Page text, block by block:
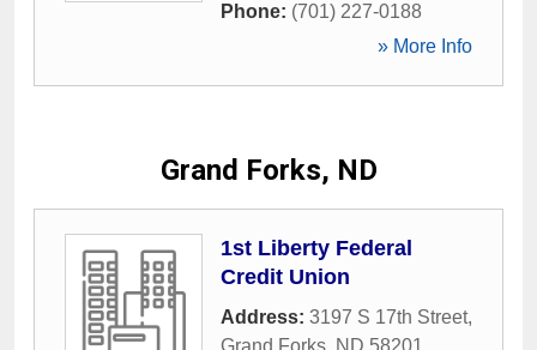
Phone: (701) 227-0188
» More Info
Grand Forks, ND
1st Liberty Federal
Credit Union
Address: 3197 S 17th Street,
Grand Forks ND 58201